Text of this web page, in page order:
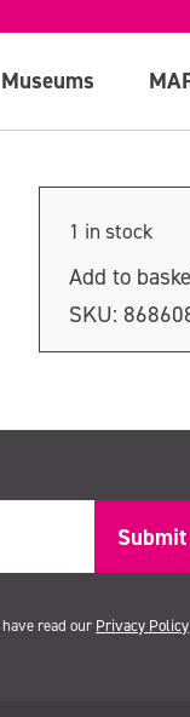
Museums
1 in stock
Add to
SKU:
read our Privacy Policy